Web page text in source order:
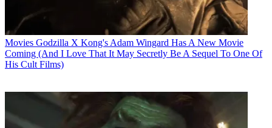
Movies Godzilla X Kong's Adam Wingard Has A New Movie
Coming (And I Love That It May Secretly Be A Sequel To One Of
His Cult Films)